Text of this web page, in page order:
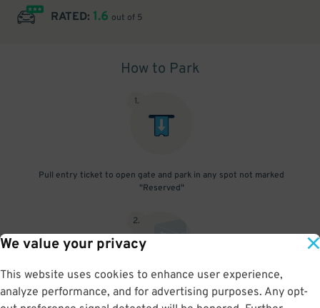
We value your privacy
This website uses cookies to enhance user experience,
analyze performance, and for advertising purposes. Any opt-
RATED: 1.6 out of 5
How to Park
1.
Pull entry ticket to open gate and park in any spot not marked
"Reserved"
2.
To exit scan parking pass to open gate